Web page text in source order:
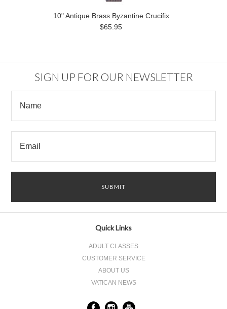
10" Antique Brass Byzantine Crucifix
$65.95
SIGN UP FOR OUR NEWSLETTER
Quick Links
ADULT CLASSES
CUSTOMER SERVICE
ABOUT US
VATICAN NEWS